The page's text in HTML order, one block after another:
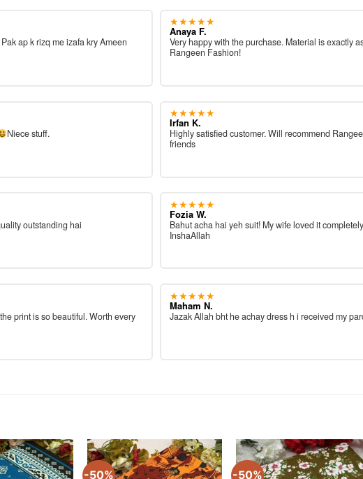
ap k rizq me izafa kry Ameen
Niece stuff.
outstanding hai
print is so beautiful. Worth every
★★★★★
Anaya F.
Very happy with the purchase. Material is exactly
Rangeen Fashion!
★★★★★
Irfan K.
Highly satisfied customer. Will recommend
friends
★★★★★
Fozia W.
Bahut acha hai yeh suit! My wife loved it
InshaAllah
★★★★★
Maham N.
Jazak Allah bht he achay dress h i received my
-50% -50%